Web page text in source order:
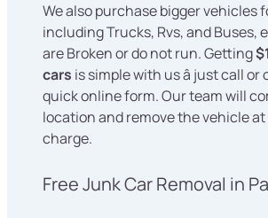
We also purchase bigger vehicles
including Trucks, Rvs, and Buses,
are Broken or do not run. Getting
cars is simple with us â just call or
quick online form. Our team will
location and remove the vehicle
charge.
Free Junk Car Removal in